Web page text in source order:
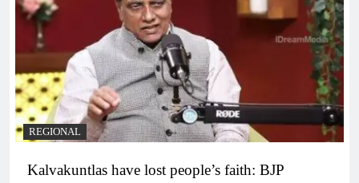
REGIONAL
Kalvakuntlas have lost people’s faith: BJP